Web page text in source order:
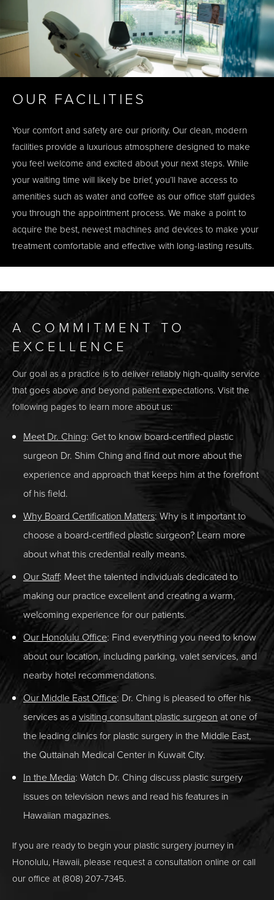
OUR FACILITIES
Your comfort and safety are our priority. Our clean, modern
facilities provide a luxurious atmosphere designed to make
you feel welcome and excited about your next steps. While
your waiting time will likely be brief, you’ll have access to
amenities such as water and coffee as our office staff guides
you through the appointment process. We make a point to
acquire the best, newest machines and devices to make your
treatment comfortable and effective with long-lasting results.
A COMMITMENT TO
EXCELLENCE
Our goal as a practice is to deliver reliably high-quality service
that goes above and beyond patient expectations. Visit the
following pages to learn more about us:
Meet Dr. Ching: Get to know board-certified plastic
surgeon Dr. Shim Ching and find out more about the
experience and approach that keeps him at the forefront
of his field.
Why Board Certification Matters: Why is it important to
choose a board-certified plastic surgeon? Learn more
about what this credential really means.
Our Staff: Meet the talented individuals dedicated to
making our practice excellent and creating a warm,
welcoming experience for our patients.
Our Honolulu Office: Find everything you need to know
about our location, including parking, valet services, and
nearby hotel recommendations.
Our Middle East Office: Dr. Ching is pleased to offer his
services as a visiting consultant plastic surgeon at one of
the leading clinics for plastic surgery in the Middle East,
the Quttainah Medical Center in Kuwait City.
In the Media: Watch Dr. Ching discuss plastic surgery
issues on television news and read his features in
Hawaiian magazines.
If you are ready to begin your plastic surgery journey in
Honolulu, Hawaii, please request a consultation online or call
our office at (808) 207-7345.